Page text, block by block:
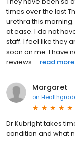
times over the last
urethra this
at ease. I do not
staff. I feel like they
soon on me. I have
reviews ... read more
Margaret
on
Dr Kubright takes
condition and what